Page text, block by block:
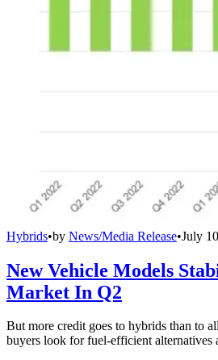
Hybrids•by News/Media Release•July
New Vehicle Models
Market In Q2
But more credit goes to hybrids than to
buyers look for fuel-efficient alternatives